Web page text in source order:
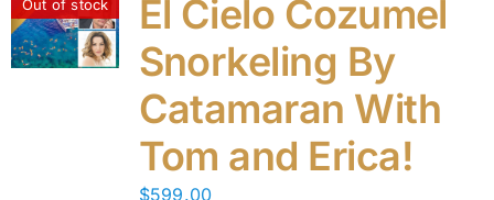
Out of stock
El Cielo Cozumel
Snorkeling By
Catamaran With
Tom and Erica!
$599.00